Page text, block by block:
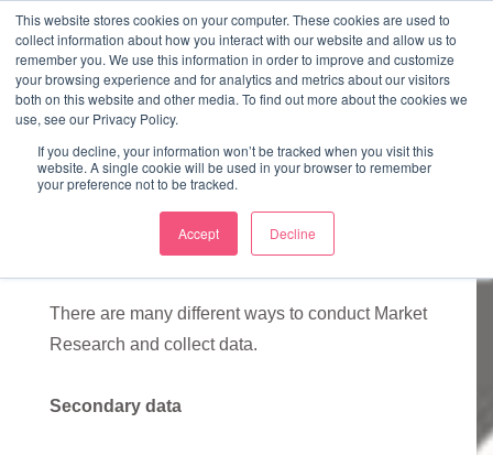
This website stores cookies on your computer. These cookies are used to
collect information about how you interact with our website and allow us to
remember you. We use this information in order to improve and customize
your browsing experience and for analytics and metrics about our visitors
both on this website and other media. To find out more about the cookies we
use, see our Privacy Policy.
If you decline, your information won’t be tracked when you visit this
website. A single cookie will be used in your browser to remember
your preference not to be tracked.
Accept Decline
Skip
MainMarketing Mentor and Connector
Marketing Mentor and Connector
Market Research
There are many different ways to conduct Market
Research and collect data.
Secondary data